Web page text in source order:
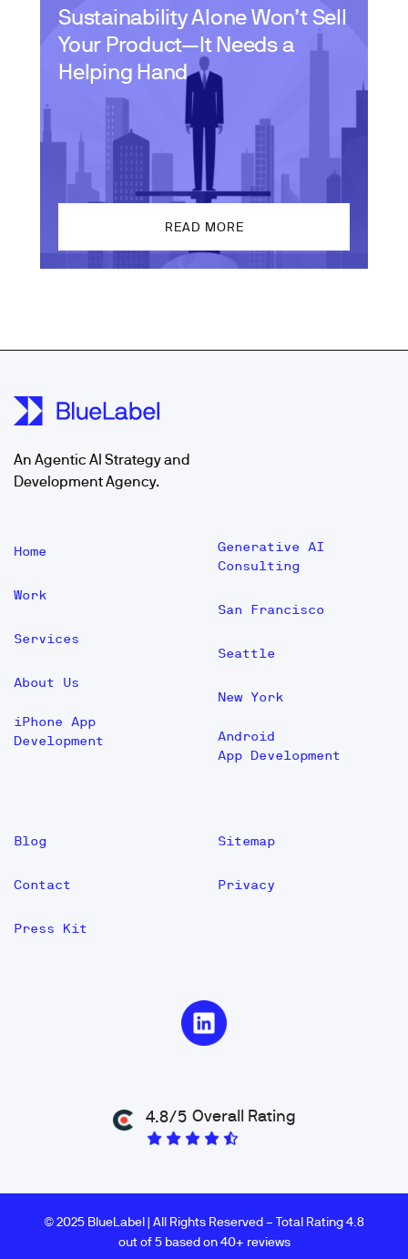
Sustainability Alone Won’t Sell
Your Product—It Needs a
Helping Hand
READ MORE
An Agentic AI Strategy and
Development Agency.
Home
Work
Services
About Us
iPhone App
Development
Generative AI
Consulting
San Francisco
Seattle
New York
Android
App Development
Blog
Contact
Press Kit
Sitemap
Privacy
4.8/5 Overall Rating
© 2025 BlueLabel | All Rights Reserved – Total Rating 4.8
out of 5 based on 40+ reviews